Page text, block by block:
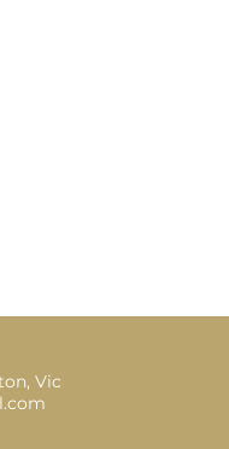
Vic